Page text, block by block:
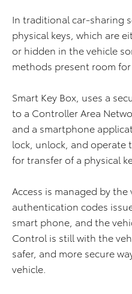
In traditional car-sharing
physical keys, which are
or hidden in the vehicle
methods present room
Smart Key Box, uses a
to a Controller Area
and a smartphone
lock, unlock, and operate
for transfer of a physical
Access is managed by the
authentication codes
smart phone, and the
Control is still with the
safer, and more secure
vehicle.